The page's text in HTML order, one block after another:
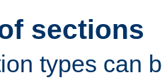
sections
types can